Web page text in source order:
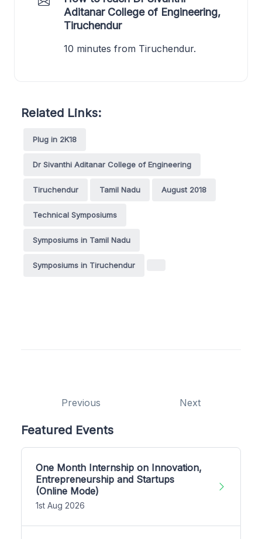
Aditanar College of Engineering,
Tiruchendur
10 minutes from Tiruchendur.
Related Links:
Plug in 2K18
Dr Sivanthi Aditanar College of Engineering
Tiruchendur Tamil Nadu August 2018
Technical Symposiums
Symposiums in Tamil Nadu
Symposiums in Tiruchendur
Previous Next
Featured Events
One Month Internship on Innovation,
Entrepreneurship and Startups
(Online Mode)
1st Aug 2026